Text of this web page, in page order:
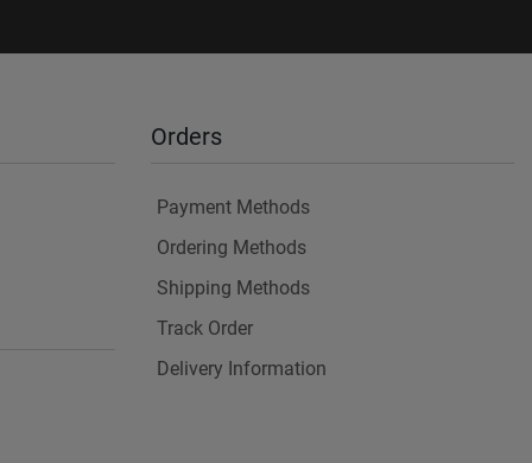
Orders
Payment Methods
Ordering Methods
Shipping Methods
Track Order
Delivery Information